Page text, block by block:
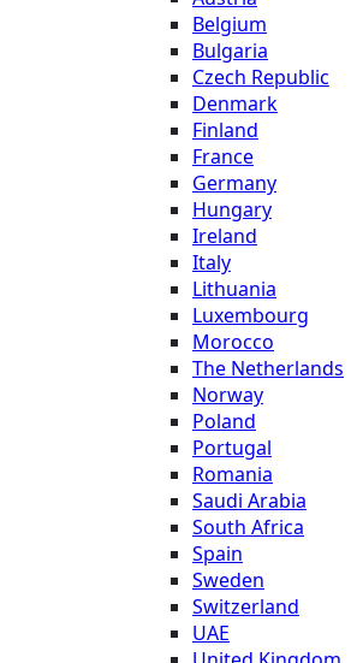
Belgium
Bulgaria
Czech Republic
Denmark
Finland
France
Germany
Hungary
Ireland
Italy
Lithuania
Luxembourg
Morocco
The Netherlands
Norway
Poland
Portugal
Romania
Saudi Arabia
South Africa
Spain
Sweden
Switzerland
UAE